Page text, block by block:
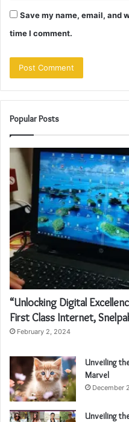
Save my name, email, and
time I comment.
Popular Posts
“Unlocking Digital
First Class Internet,
February 2, 2024
Unveiling
Marvel
December
Unveiling